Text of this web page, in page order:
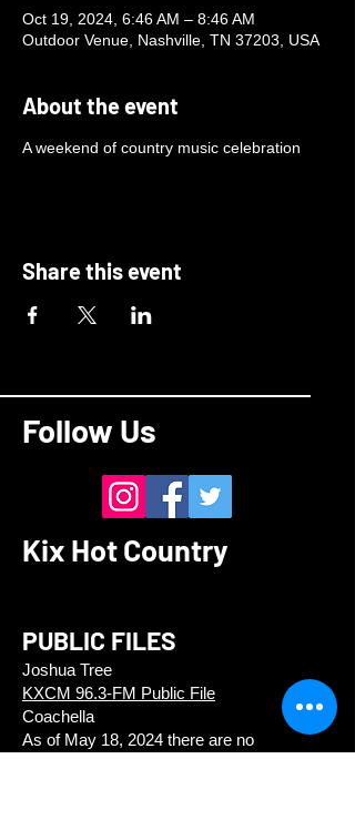
Oct 19, 2024, 6:46 AM – 8:46 AM
Outdoor Venue, Nashville, TN 37203, USA
About the event
A weekend of country music celebration
Share this event
Follow Us
Kix Hot Country
PUBLIC FILES
Joshua Tree
KXCM 96.3-FM Public File
Coachella
As of May 18, 2024 there are no